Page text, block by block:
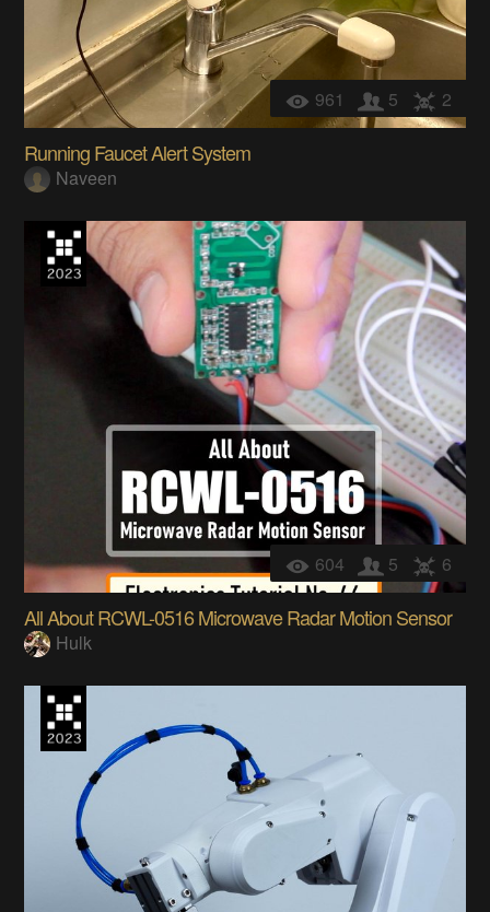
961 5 2
Running Faucet Alert System
Naveen
604 5 6
All About RCWL-0516 Microwave Radar Motion Sensor
Hulk